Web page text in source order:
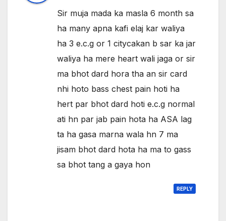
Sir muja mada ka masla 6 month sa
ha many apna kafi elaj kar waliya
ha 3 e.c.g or 1 citycakan b sar ka jar
waliya ha mere heart wali jaga or sir
ma bhot dard hora tha an sir card
nhi hoto bass chest pain hoti ha
hert par bhot dard hoti e.c.g normal
ati hn par jab pain hota ha ASA lag
ta ha gasa marna wala hn 7 ma
jisam bhot dard hota ha ma to gass
sa bhot tang a gaya hon
REPLY